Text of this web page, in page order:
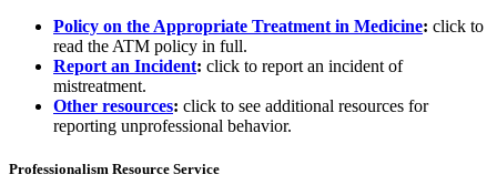
Policy on the Appropriate Treatment in Medicine: click to
read the ATM policy in full.
Report an Incident: click to report an incident of
mistreatment.
Other resources: click to see additional resources for
reporting unprofessional behavior.
Professionalism Resource Service